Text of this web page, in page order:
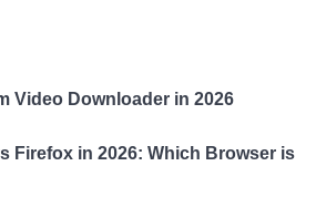
Video Downloader in 2026
Firefox in 2026: Which Browser is